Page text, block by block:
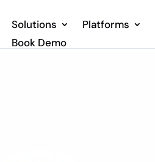
Solutions Platforms
Book Demo